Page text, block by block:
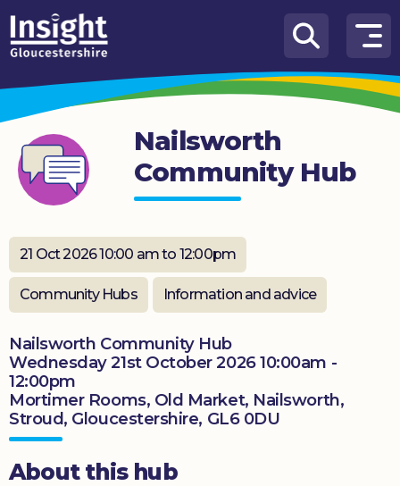
Skip to content
How
We
Can
Help
About
us
What’s
on
Knowledge
Get
involved
Donate
Nailsworth
Community Hub
21 Oct 2026 10:00 am to 12:00pm
Community Hubs Information and advice
Nailsworth Community Hub
Wednesday 21st October 2026 10:00am -
12:00pm
Mortimer Rooms, Old Market, Nailsworth,
Stroud, Gloucestershire, GL6 0DU
About this hub